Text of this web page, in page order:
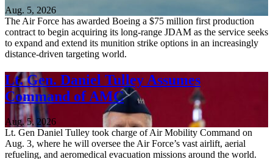
Aug. 5, 2026
The Air Force has awarded Boeing a $75 million first production
contract to begin acquiring its long-range JDAM as the service seeks
to expand and extend its munition strike options in an increasingly
distance-driven targeting world.
Lt. Gen. Daniel Tulley Assumes
Command of AMC
Aug. 5, 2026
Lt. Gen Daniel Tulley took charge of Air Mobility Command on
Aug. 3, where he will oversee the Air Force’s vast airlift, aerial
refueling, and aeromedical evacuation missions around the world.